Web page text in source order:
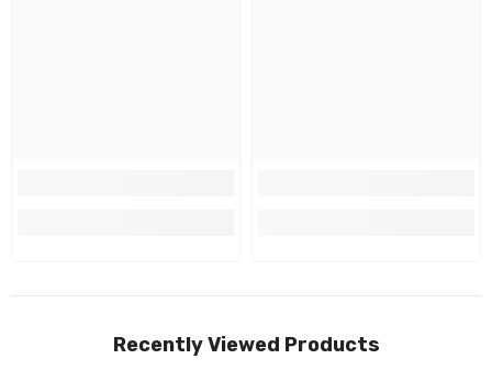
Recently Viewed Products